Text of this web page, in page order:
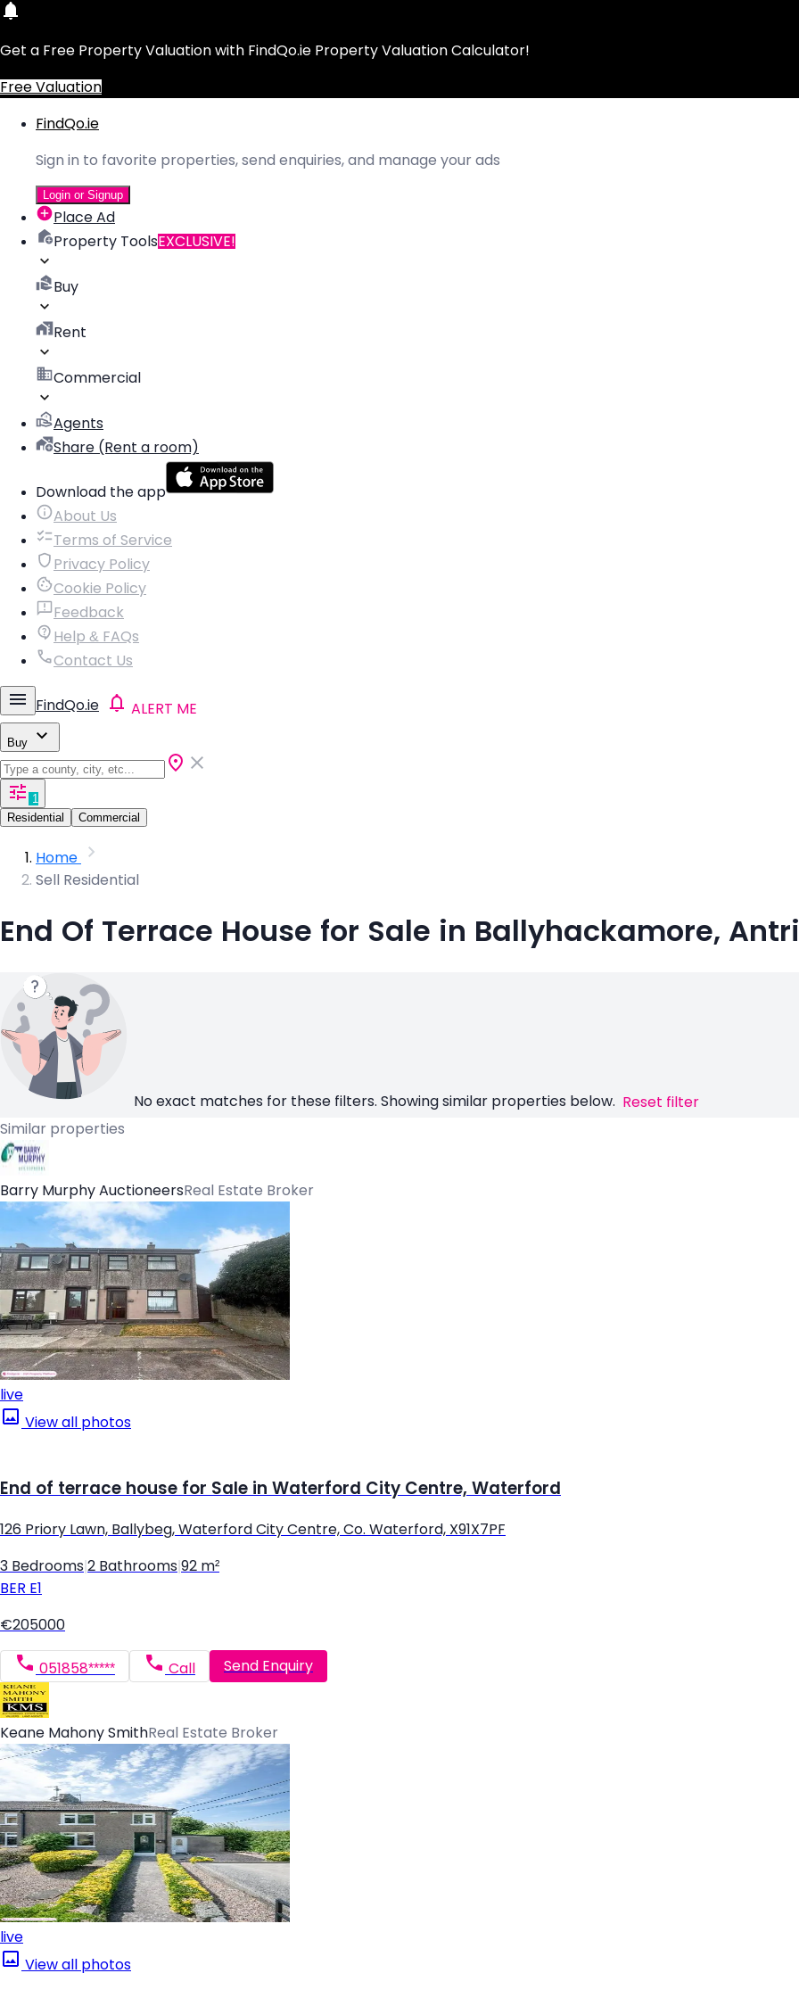
Get a Free Property Valuation with FindQo.ie Property Valuation Calculator!
Free Valuation
FindQo.ie
Sign in to favorite properties, send enquiries, and manage your ads
Login or Signup
Place Ad
Property ToolsEXCLUSIVE!
Buy
Rent
Commercial
Agents
Share (Rent a room)
Download the app
About Us
Terms of Service
Privacy Policy
Cookie Policy
Feedback
Help & FAQs
Contact Us
FindQo.ie ALERT ME
Buy
1
Residential
Commercial
Home
Sell Residential
End Of Terrace House for Sale in Ballyhackamore,
No exact matches for these filters. Showing similar properties below. Reset filter
Similar properties
Barry Murphy AuctioneersReal Estate Broker
live
View all photos
End of terrace house for Sale in Waterford City Centre, Waterford
126 Priory Lawn, Ballybeg, Waterford City Centre, Co. Waterford, X91X7PF
3 Bedrooms 2 Bathrooms 92 m²
BER E1
€205000
051858***** Call Send Enquiry
Keane Mahony SmithReal Estate Broker
live
View all photos